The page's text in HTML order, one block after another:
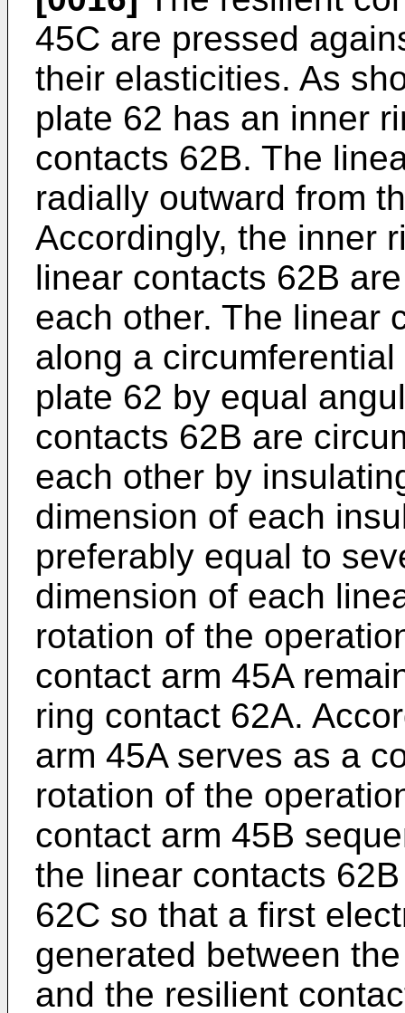
45C are pressed
their elasticities. As
plate 62 has an inner
contacts 62B. The
radially outward from
Accordingly, the inner
linear contacts 62B
each other. The linear
along a
plate 62 by equal
contacts 62B are
each other by
dimension of each
preferably equal to
dimension of each
rotation of the
contact arm 45A
ring contact 62A.
arm 45A serves as a
rotation of the
contact arm 45B
the linear contacts
62C so that a first
generated between
and the resilient